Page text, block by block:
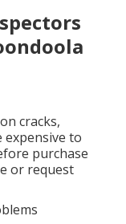
cracks,
expensive to
purchase
or request